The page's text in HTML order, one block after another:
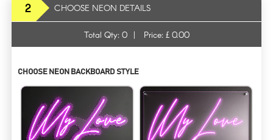
2 CHOOSE NEON DETAILS
Total Qty: 0 | Price: £ 0.00
CHOOSE NEON BACKBOARD STYLE